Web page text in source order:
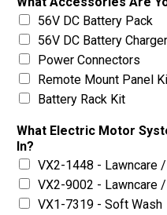
56V DC Battery Pack
56V DC Battery Charger
Power Connectors
Remote Mount Panel
Battery Rack Kit
What Electric Motor
In?
VX2-1448 - Lawncare
VX2-9002 - Lawncare
VX1-7319 - Soft Wash